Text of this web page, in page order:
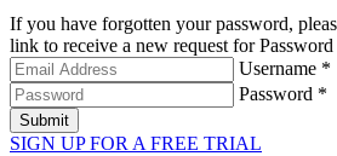
If you have forgotten your password,
link to receive a new request for Password
Username *
Password *
Submit
SIGN UP FOR A FREE TRIAL